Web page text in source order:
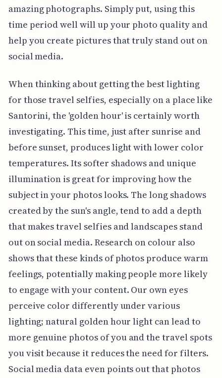
amazing photographs. Simply put, using this
time period well will up your photo quality and
help you create pictures that truly stand out on
social media.
When thinking about getting the best lighting
for those travel selfies, especially on a place like
Santorini, the 'golden hour' is certainly worth
investigating. This time, just after sunrise and
before sunset, produces light with lower color
temperatures. Its softer shadows and unique
illumination is great for improving how the
subject in your photos looks. The long shadows
created by the sun's angle, tend to add a depth
that makes travel selfies and landscapes stand
out on social media. Research on colour also
shows that these kinds of photos produce warm
feelings, potentially making people more likely
to engage with your content. Our own eyes
perceive color differently under various
lighting; natural golden hour light can lead to
more genuine photos of you and the travel spots
you visit because it reduces the need for filters.
Social media data even points out that photos